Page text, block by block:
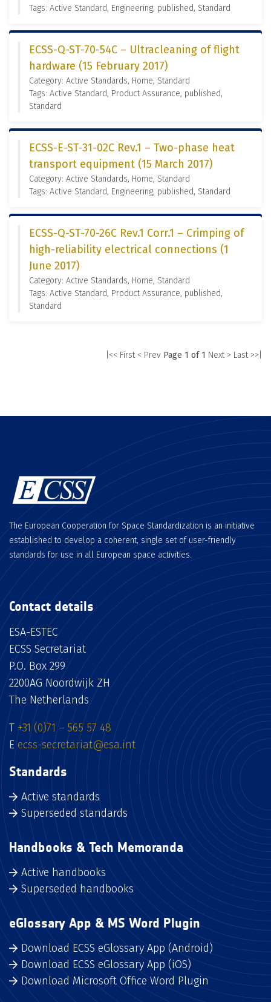
Tags: Active Standard, Engineering, published, Standard
ECSS-Q-ST-70-54C – Ultracleaning of flight
hardware (15 February 2017)
Category: Active Standards, Home, Standard
Tags: Active Standard, Product Assurance, published,
Standard
ECSS-E-ST-31-02C Rev.1 – Two-phase heat
transport equipment (15 March 2017)
Category: Active Standards, Home, Standard
Tags: Active Standard, Engineering, published, Standard
ECSS-Q-ST-70-26C Rev.1 Corr.1 – Crimping of
high-reliability electrical connections (1
June 2017)
Category: Active Standards, Home, Standard
Tags: Active Standard, Product Assurance, published,
Standard
|<< First < Prev Page 1 of 1 Next > Last >>|
The European Cooperation for Space Standardization is an initiative
established to develop a coherent, single set of user-friendly
standards for use in all European space activities.
Contact details
ESA-ESTEC
ECSS Secretariat
P.O. Box 299
2200AG Noordwijk ZH
The Netherlands
T +31 (0)71 – 565 57 48
E ecss-secretariat@esa.int
Standards
Active standards
Superseded standards
Handbooks & Tech Memoranda
Active handbooks
Superseded handbooks
eGlossary App & MS Word Plugin
Download ECSS eGlossary App (Android)
Download ECSS eGlossary App (iOS)
Download Microsoft Office Word Plugin